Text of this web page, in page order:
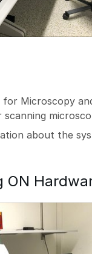
Microscopy
scanning
about the
ON